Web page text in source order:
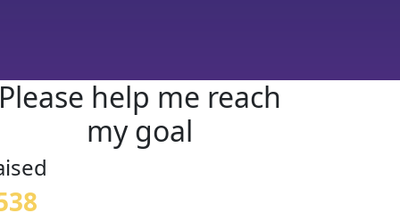
Please help me reach
my goal